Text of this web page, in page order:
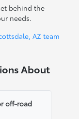
behind the
needs.
AZ team
About
off-road